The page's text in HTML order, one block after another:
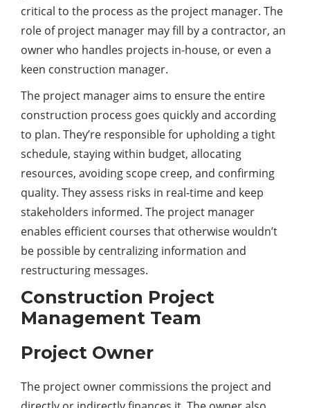
critical to the process as the project manager. The
role of project manager may fill by a contractor, an
owner who handles projects in-house, or even a
keen construction manager.
The project manager aims to ensure the entire
construction process goes quickly and according
to plan. They’re responsible for upholding a tight
schedule, staying within budget, allocating
resources, avoiding scope creep, and confirming
quality. They assess risks in real-time and keep
stakeholders informed. The project manager
enables efficient courses that otherwise wouldn’t
be possible by centralizing information and
restructuring messages.
Construction Project
Management Team
Project Owner
The project owner commissions the project and